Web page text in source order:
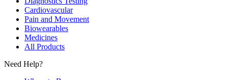
Cardiovascular
Pain and Movement
Biowearables
Medicines
All Products
Need Help?